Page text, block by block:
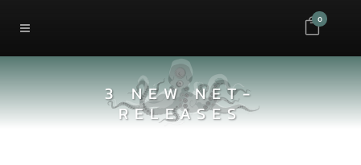
0
3 NEW NET-
RELEASES